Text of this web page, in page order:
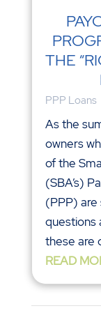
THE
PPP Loans
As the
owners
of the
(SBA’s)
(PPP) are
questions
these are
READ